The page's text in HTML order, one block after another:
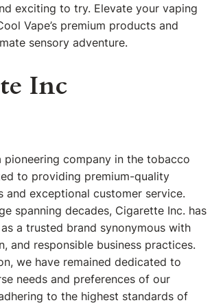
exciting to try. Elevate your vaping
Vape’s premium products and
sensory adventure.
Inc
pioneering company in the tobacco
to providing premium-quality
exceptional customer service.
spanning decades, Cigarette Inc. has
a trusted brand synonymous with
and responsible business practices.
we have remained dedicated to
needs and preferences of our
to the highest standards of